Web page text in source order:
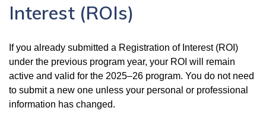
Interest (ROIs)
If you already submitted a Registration of Interest (ROI)
under the previous program year, your ROI will remain
active and valid for the 2025–26 program. You do not need
to submit a new one unless your personal or professional
information has changed.